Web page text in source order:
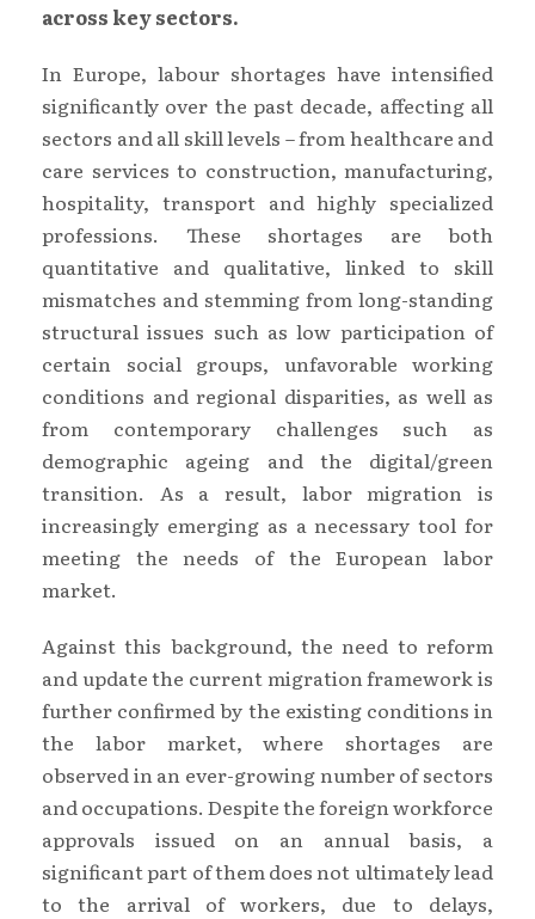
across key sectors.
In Europe, labour shortages have intensified
significantly over the past decade, affecting all
sectors and all skill levels – from healthcare and
care services to construction, manufacturing,
hospitality, transport and highly specialized
professions. These shortages are both
quantitative and qualitative, linked to skill
mismatches and stemming from long-standing
structural issues such as low participation of
certain social groups, unfavorable working
conditions and regional disparities, as well as
from contemporary challenges such as
demographic ageing and the digital/green
transition. As a result, labor migration is
increasingly emerging as a necessary tool for
meeting the needs of the European labor
market.
Against this background, the need to reform
and update the current migration framework is
further confirmed by the existing conditions in
the labor market, where shortages are
observed in an ever-growing number of sectors
and occupations. Despite the foreign workforce
approvals issued on an annual basis, a
significant part of them does not ultimately lead
to the arrival of workers, due to delays,